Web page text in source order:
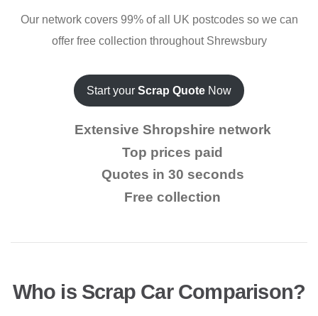
Our network covers 99% of all UK postcodes so we can
offer free collection throughout Shrewsbury
Start your Scrap Quote Now
Extensive Shropshire network
Top prices paid
Quotes in 30 seconds
Free collection
Who is Scrap Car Comparison?